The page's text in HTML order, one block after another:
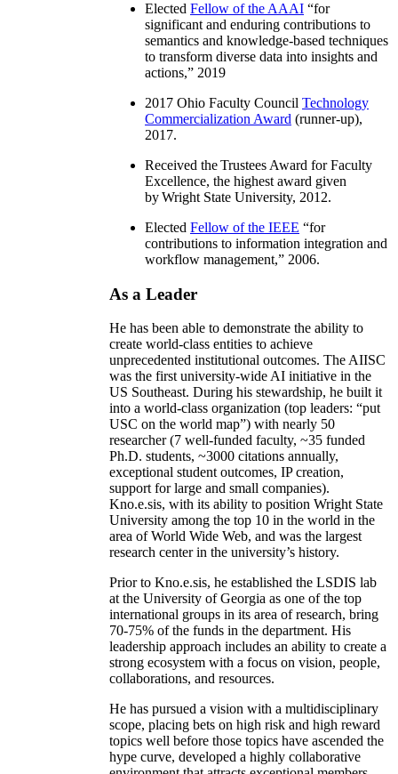
Elected Fellow of the AAAI “for
significant and enduring contributions to
semantics and knowledge-based techniques
to transform diverse data into insights and
actions,” 2019
2017 Ohio Faculty Council Technology
Commercialization Award (runner-up),
2017.
Received the Trustees Award for Faculty
Excellence, the highest award given
by Wright State University, 2012.
Elected Fellow of the IEEE “for
contributions to information integration and
workflow management,” 2006.
As a Leader
He has been able to demonstrate the ability to
create world-class entities to achieve
unprecedented institutional outcomes. The AIISC
was the first university-wide AI initiative in the
US Southeast. During his stewardship, he built it
into a world-class organization (top leaders: “put
USC on the world map”) with nearly 50
researcher (7 well-funded faculty, ~35 funded
Ph.D. students, ~3000 citations annually,
exceptional student outcomes, IP creation,
support for large and small companies).
Kno.e.sis, with its ability to position Wright State
University among the top 10 in the world in the
area of World Wide Web, and was the largest
research center in the university’s history.
Prior to Kno.e.sis, he established the LSDIS lab
at the University of Georgia as one of the top
international groups in its area of research, bring
70-75% of the funds in the department. His
leadership approach includes an ability to create a
strong ecosystem with a focus on vision, people,
collaborations, and resources.
He has pursued a vision with a multidisciplinary
scope, placing bets on high risk and high reward
topics well before those topics have ascended the
hype curve, developed a highly collaborative